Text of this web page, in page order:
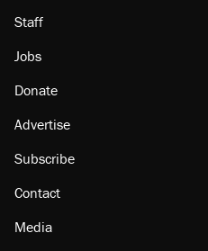
Staff
Jobs
Donate
Advertise
Subscribe
Contact
Media